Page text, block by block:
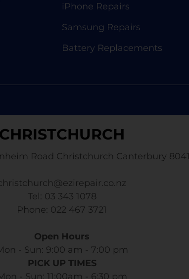
iPhone Repairs
Samsung Repairs
Battery Replacements
CHRISTCHURCH
Road Christchurch Canterbury 8041
Tel: 03 343 1078
​ Phone: 022 467 3721
Open Hours
- Sun: 9:00 am - 7:00 pm​
PICK UP TIMES
- Sun: 11:00am - 6:30 pm